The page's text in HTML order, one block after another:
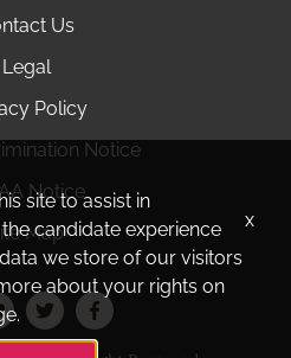
Us
Legal
Policy
Notice
Notice
Map
site to assist in
candidate experience
we store of our visitors
about your rights on
x